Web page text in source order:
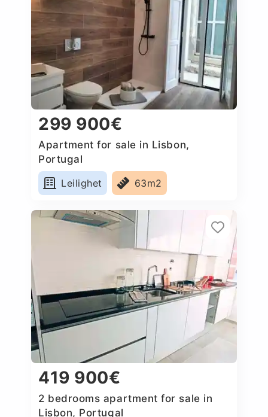
299 900€
Apartment for sale in Lisbon,
Portugal
Leilighet
63m2
419 900€
2 bedrooms apartment for sale in
Lisbon, Portugal